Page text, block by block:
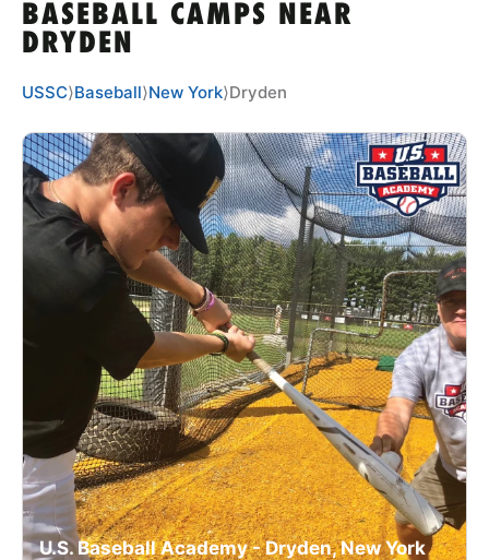
TIPS
NEWS
CAMP STORE
LOGIN
VIEW CART
BASEBALL CAMPS NEAR
DRYDEN
USSC⟩Baseball⟩New York⟩Dryden
U.S. Baseball Academy - Dryden, New York